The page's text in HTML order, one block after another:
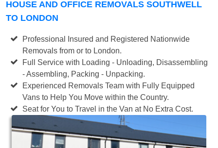
HOUSE AND OFFICE REMOVALS SOUTHWELL
TO LONDON
Professional Insured and Registered Nationwide
Removals from or to London.
Full Service with Loading - Unloading, Disassembling
- Assembling, Packing - Unpacking.
Experienced Removals Team with Fully Equipped
Vans to Help You Move within the Country.
Seat for You to Travel in the Van at No Extra Cost.